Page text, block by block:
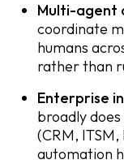
Multi-agent
coordinate
humans
rather than
Enterprise
broadly
(CRM,
automation